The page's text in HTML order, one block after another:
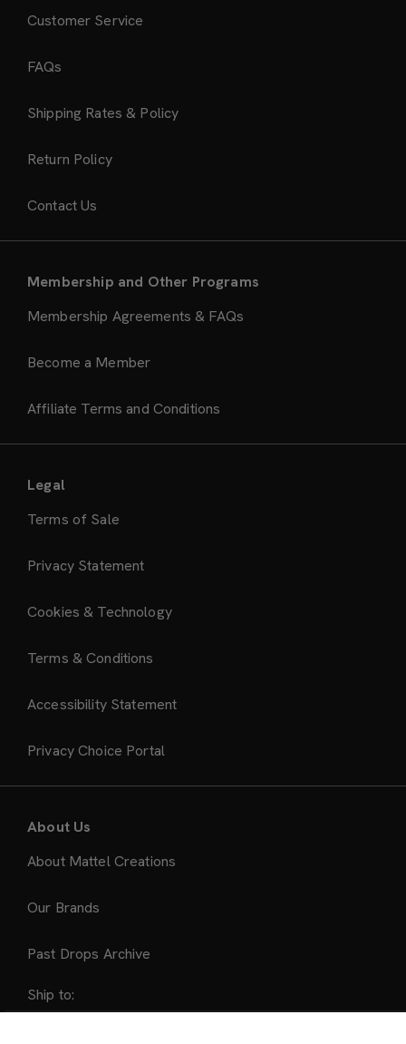
Customer Service
FAQs
Shipping Rates & Policy
Return Policy
Contact Us
Membership and Other Programs
Membership Agreements & FAQs
Become a Member
Affiliate Terms and Conditions
Legal
Terms of Sale
Privacy Statement
Cookies & Technology
Terms & Conditions
Accessibility Statement
Privacy Choice Portal
About Us
About Mattel Creations
Our Brands
Past Drops Archive
Ship to: